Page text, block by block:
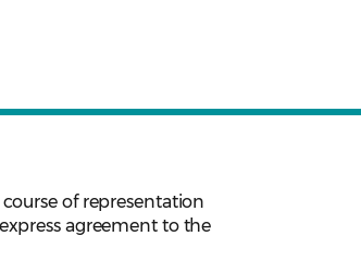
of representation
agreement to the